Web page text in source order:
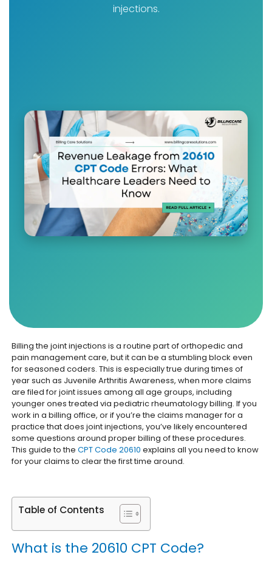
injections.
Billing the joint injections is a routine part of orthopedic and
pain management care, but it can be a stumbling block even
for seasoned coders. This is especially true during times of
year such as Juvenile Arthritis Awareness, when more claims
are filed for joint issues among all age groups, including
younger ones treated via pediatric rheumatology billing. If you
work in a billing office, or if you’re the claims manager for a
practice that does joint injections, you’ve likely encountered
some questions around proper billing of these procedures.
This guide to theCPT Code 20610 explains all you need to know
for your claims to clear the first time around.
Table of Contents
What is the 20610 CPT Code?